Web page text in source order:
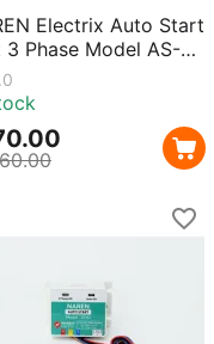
Electrix Auto Start
3 Phase Model AS-
Mins Timer) |
Motor Pump
Delay